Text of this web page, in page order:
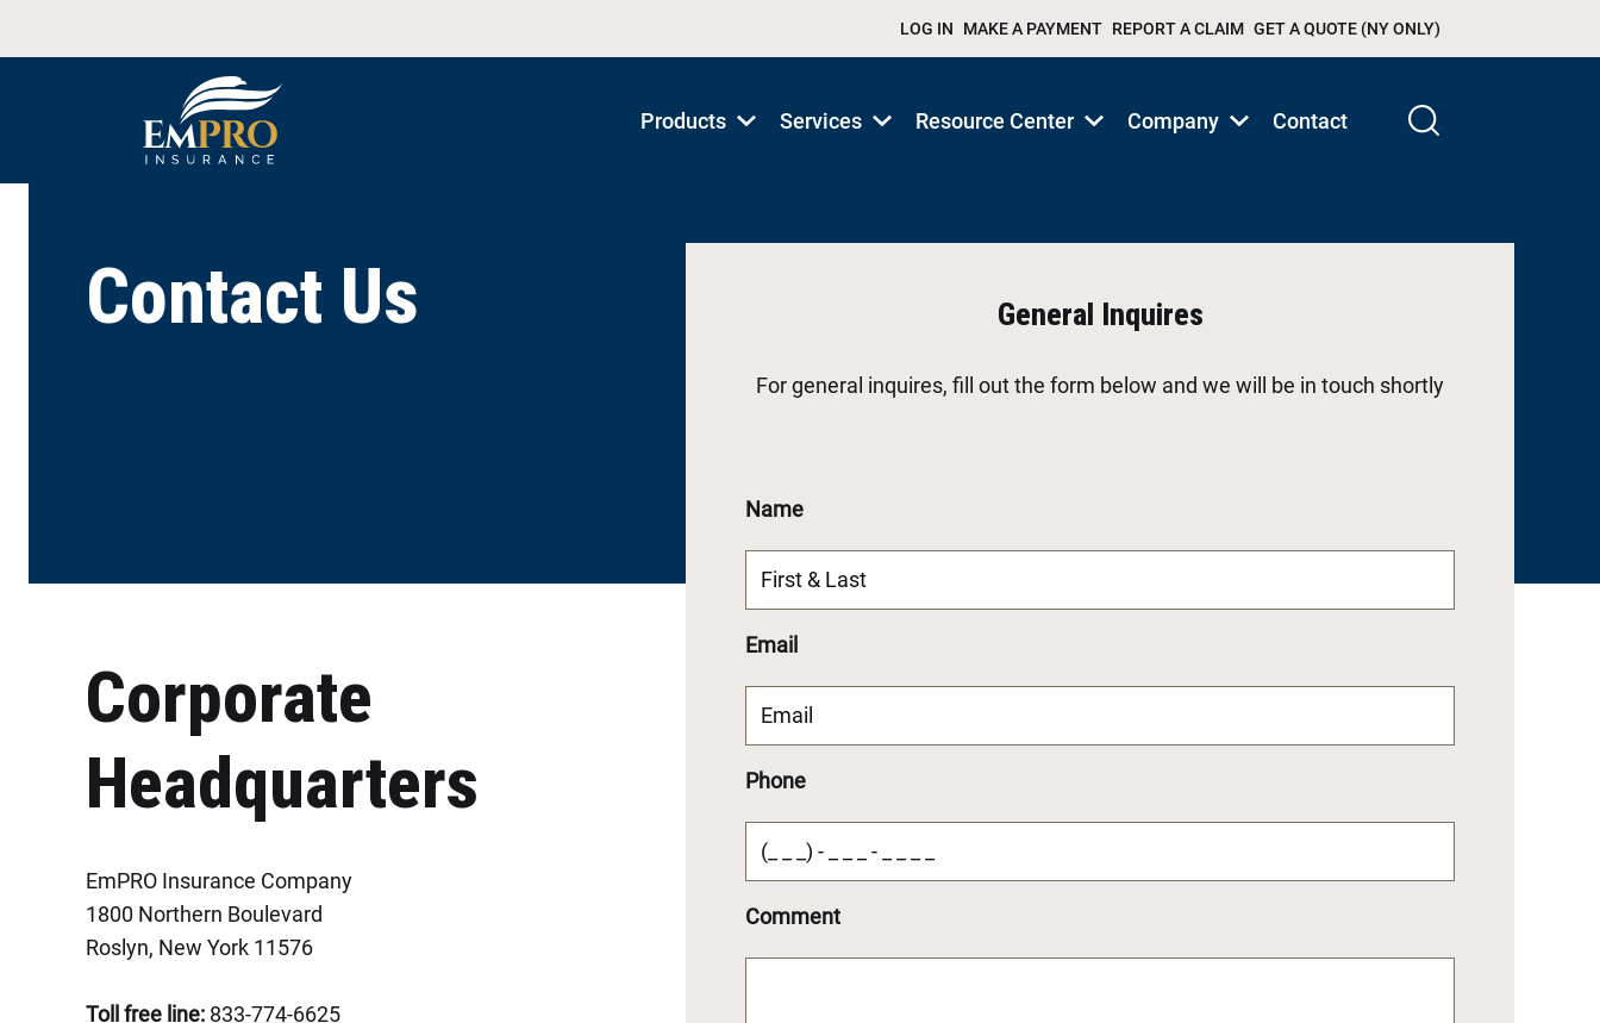
LOG IN MAKE A PAYMENT REPORT A CLAIM GET A QUOTE (NY ONLY)
Products ShowServices ShowResource Center ShowCompany ShowContact
Contact Us
Corporate
Headquarters
EmPRO Insurance Company
1800 Northern Boulevard
Roslyn, New York 11576
Toll free line: 833-774-6625
General Inquires
For general inquires, fill out the form below and we will be in touch shortly
Name
Email
Phone
Comment